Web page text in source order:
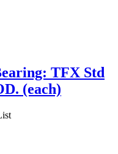
TFX Std
(each)